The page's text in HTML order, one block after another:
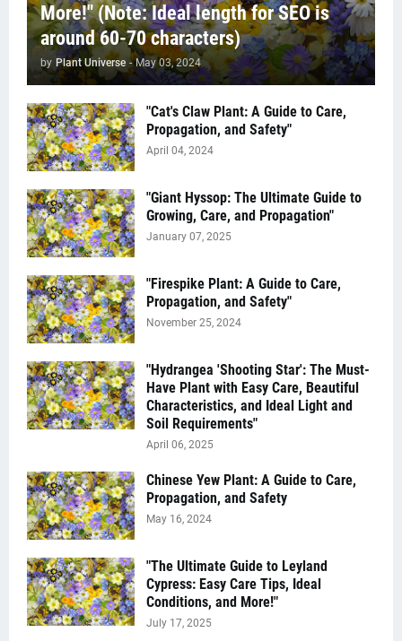
More!" (Note: Ideal length for SEO is
around 60-70 characters)
by Plant Universe - May 03, 2024
"Cat's Claw Plant: A Guide to Care,
Propagation, and Safety"
April 04, 2024
"Giant Hyssop: The Ultimate Guide to
Growing, Care, and Propagation"
January 07, 2025
"Firespike Plant: A Guide to Care,
Propagation, and Safety"
November 25, 2024
"Hydrangea 'Shooting Star': The Must-
Have Plant with Easy Care, Beautiful
Characteristics, and Ideal Light and
Soil Requirements"
April 06, 2025
Chinese Yew Plant: A Guide to Care,
Propagation, and Safety
May 16, 2024
"The Ultimate Guide to Leyland
Cypress: Easy Care Tips, Ideal
Conditions, and More!"
July 17, 2025